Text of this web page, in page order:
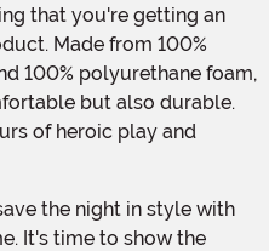
that you're getting an
Made from 100%
100% polyurethane foam,
but also durable.
of heroic play and
It's time to show the